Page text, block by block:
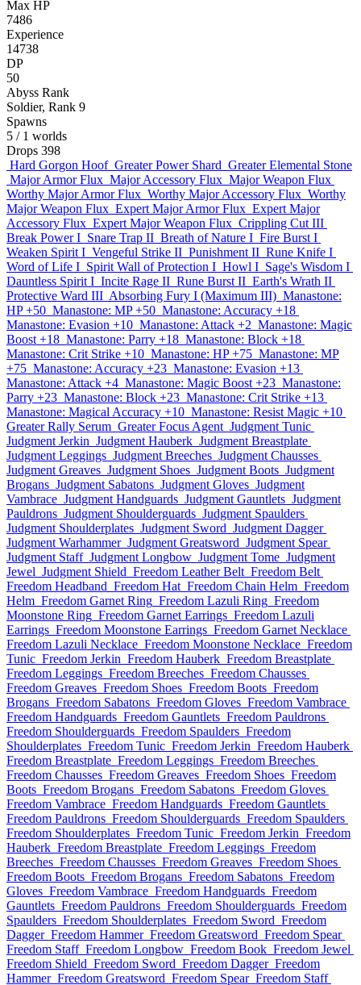
Max HP
7486
Experience
14738
DP
50
Abyss Rank
Soldier, Rank 9
Spawns
5 / 1 worlds
Drops 398
Hard Gorgon Hoof Greater Power Shard Greater Elemental Stone
Major Armor Flux Major Accessory Flux Major Weapon Flux
Worthy Major Armor Flux Worthy Major Accessory Flux Worthy
Major Weapon Flux Expert Major Armor Flux Expert Major
Accessory Flux Expert Major Weapon Flux Crippling Cut III
Break Power I Snare Trap II Breath of Nature I Fire Burst I
Weaken Spirit I Vengeful Strike II Punishment II Rune Knife I
Word of Life I Spirit Wall of Protection I Howl I Sage's Wisdom I
Dauntless Spirit I Incite Rage II Rune Burst II Earth's Wrath II
Protective Ward III Absorbing Fury I (Maximum III) Manastone:
HP +50 Manastone: MP +50 Manastone: Accuracy +18
Manastone: Evasion +10 Manastone: Attack +2 Manastone: Magic
Boost +18 Manastone: Parry +18 Manastone: Block +18
Manastone: Crit Strike +10 Manastone: HP +75 Manastone: MP
+75 Manastone: Accuracy +23 Manastone: Evasion +13
Manastone: Attack +4 Manastone: Magic Boost +23 Manastone:
Parry +23 Manastone: Block +23 Manastone: Crit Strike +13
Manastone: Magical Accuracy +10 Manastone: Resist Magic +10
Greater Rally Serum Greater Focus Agent Judgment Tunic
Judgment Jerkin Judgment Hauberk Judgment Breastplate
Judgment Leggings Judgment Breeches Judgment Chausses
Judgment Greaves Judgment Shoes Judgment Boots Judgment
Brogans Judgment Sabatons Judgment Gloves Judgment
Vambrace Judgment Handguards Judgment Gauntlets Judgment
Pauldrons Judgment Shoulderguards Judgment Spaulders
Judgment Shoulderplates Judgment Sword Judgment Dagger
Judgment Warhammer Judgment Greatsword Judgment Spear
Judgment Staff Judgment Longbow Judgment Tome Judgment
Jewel Judgment Shield Freedom Leather Belt Freedom Belt
Freedom Headband Freedom Hat Freedom Chain Helm Freedom
Helm Freedom Garnet Ring Freedom Lazuli Ring Freedom
Moonstone Ring Freedom Garnet Earrings Freedom Lazuli
Earrings Freedom Moonstone Earrings Freedom Garnet Necklace
Freedom Lazuli Necklace Freedom Moonstone Necklace Freedom
Tunic Freedom Jerkin Freedom Hauberk Freedom Breastplate
Freedom Leggings Freedom Breeches Freedom Chausses
Freedom Greaves Freedom Shoes Freedom Boots Freedom
Brogans Freedom Sabatons Freedom Gloves Freedom Vambrace
Freedom Handguards Freedom Gauntlets Freedom Pauldrons
Freedom Shoulderguards Freedom Spaulders Freedom
Shoulderplates Freedom Tunic Freedom Jerkin Freedom Hauberk
Freedom Breastplate Freedom Leggings Freedom Breeches
Freedom Chausses Freedom Greaves Freedom Shoes Freedom
Boots Freedom Brogans Freedom Sabatons Freedom Gloves
Freedom Vambrace Freedom Handguards Freedom Gauntlets
Freedom Pauldrons Freedom Shoulderguards Freedom Spaulders
Freedom Shoulderplates Freedom Tunic Freedom Jerkin Freedom
Hauberk Freedom Breastplate Freedom Leggings Freedom
Breeches Freedom Chausses Freedom Greaves Freedom Shoes
Freedom Boots Freedom Brogans Freedom Sabatons Freedom
Gloves Freedom Vambrace Freedom Handguards Freedom
Gauntlets Freedom Pauldrons Freedom Shoulderguards Freedom
Spaulders Freedom Shoulderplates Freedom Sword Freedom
Dagger Freedom Hammer Freedom Greatsword Freedom Spear
Freedom Staff Freedom Longbow Freedom Book Freedom Jewel
Freedom Shield Freedom Sword Freedom Dagger Freedom
Hammer Freedom Greatsword Freedom Spear Freedom Staff